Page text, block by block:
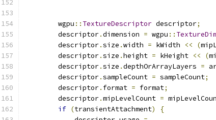
        wgpu
:: TextureDescriptor descriptor;
        descriptor
.dimension = wgpu ::
        descriptor
.size .width = kWidth << (
        descriptor
.size .height = kHeight << (
        descriptor
.size .depthOrArrayLayers =
        descriptor
.sampleCount = sampleCount;
        descriptor
. format = format;
        descriptor
.mipLevelCount =
if (transientAttachment)
{